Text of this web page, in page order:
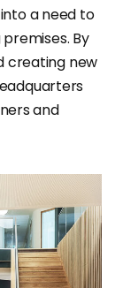
a need to
By
creating new
and